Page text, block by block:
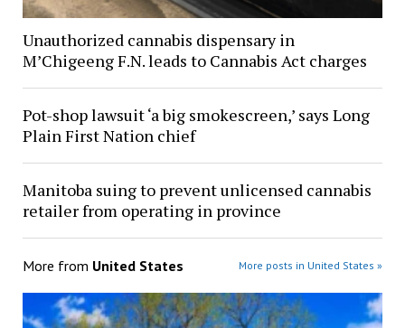
Unauthorized cannabis dispensary in
M’Chigeeng F.N. leads to Cannabis Act charges
Pot-shop lawsuit ‘a big smokescreen,’ says Long
Plain First Nation chief
Manitoba suing to prevent unlicensed cannabis
retailer from operating in province
More from United States More posts in United States »